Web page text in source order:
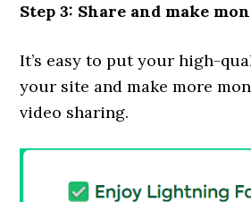
Step 3: Share and make
It’s easy to put your high-
your site and make more
video sharing.